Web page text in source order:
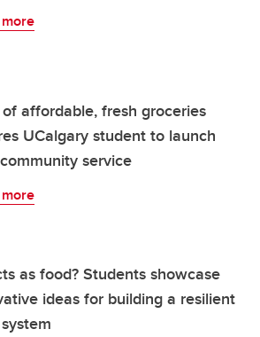
affordable, fresh groceries
UCalgary student to launch
service
as food? Students showcase
ideas for building a resilient